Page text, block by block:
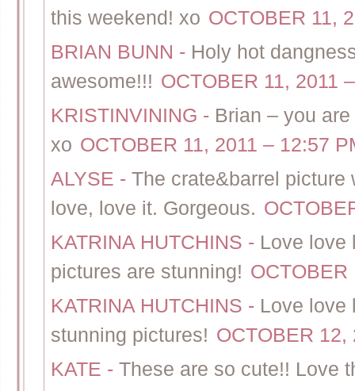
this weekend! xo OCTOBER 11,
BRIAN BUNN - Holy hot
awesome!!! OCTOBER 11, 2011
KRISTINVINING - Brian – you
xo OCTOBER 11, 2011 – 12:57
ALYSE - The crate&barrel
love, love it. Gorgeous.
KATRINA HUTCHINS - Love love
pictures are stunning! OCTOBER
KATRINA HUTCHINS - Love love
stunning pictures! OCTOBER 12,
KATE - These are so cute!! Love